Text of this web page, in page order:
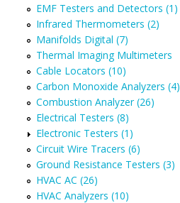
EMF Testers and Detectors (1)
Infrared Thermometers (2)
Manifolds Digital (7)
Thermal Imaging Multimeters
Cable Locators (10)
Carbon Monoxide Analyzers (4)
Combustion Analyzer (26)
Electrical Testers (8)
Electronic Testers (1)
Circuit Wire Tracers (6)
Ground Resistance Testers (3)
HVAC AC (26)
HVAC Analyzers (10)